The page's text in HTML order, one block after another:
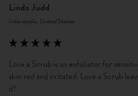
Linda Judd
Indianapolis, United States
Love a Scrub is an exfoliator for
skin red and irritated. Love a Scrub
it!